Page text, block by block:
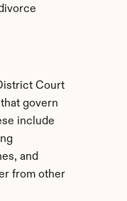
Court
govern
include
and
from other